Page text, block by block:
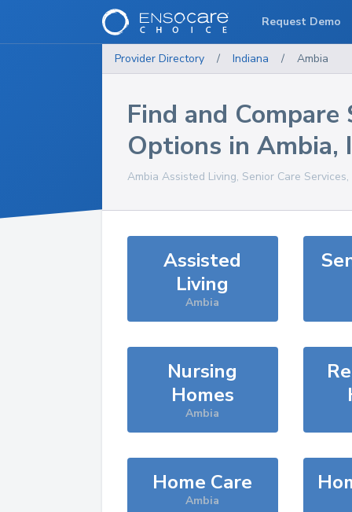
Provider Directory / Indiana / Ambia
Find and Compare
Options in Ambia,
Ambia Assisted Living, Senior Care
Assisted
Living
Ambia
Nursing
Homes
Ambia
Home Care
Ambia
Request Demo